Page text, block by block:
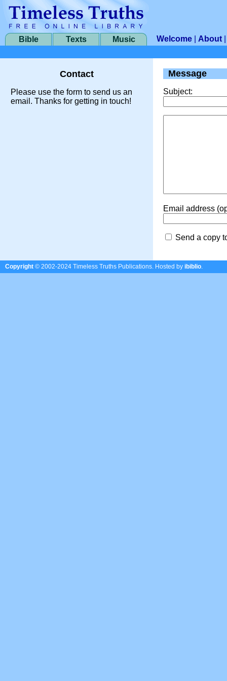
Bible Texts Music Welcome About
Contact
Please use the form to send us an
email. Thanks for getting in touch!
Message
Subject:
Email address
Send a copy
Copyright © 2002-2024 Timeless Truths Publications. Hosted by ibiblio.